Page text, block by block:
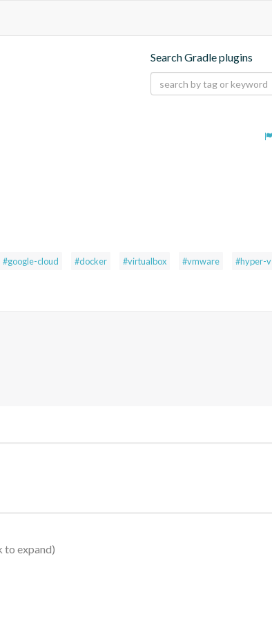
Search Gradle plugins
#google-cloud #docker #virtualbox #vmware #hyper-v